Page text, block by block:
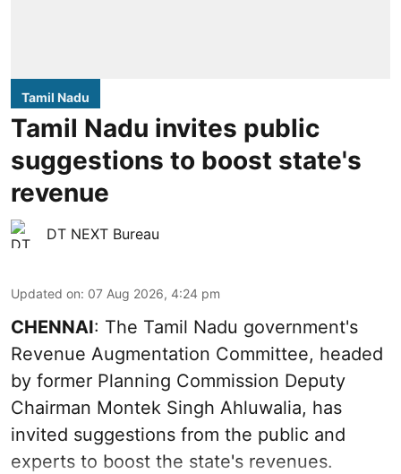
Tamil Nadu
Tamil Nadu invites public
suggestions to boost state's
revenue
DT NEXT Bureau
Updated on: 07 Aug 2026, 4:24 pm
CHENNAI: The Tamil Nadu government's
Revenue Augmentation Committee, headed
by former Planning Commission Deputy
Chairman Montek Singh Ahluwalia, has
invited suggestions from the public and
experts to boost the state's revenues.